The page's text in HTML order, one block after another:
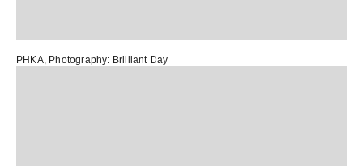
PHKA, Photography: Brilliant Day